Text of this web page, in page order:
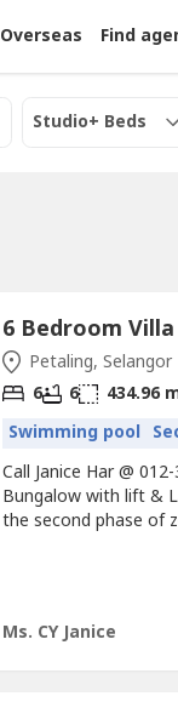
Overseas Find
Studio+ Beds
Petaling, Selangor
6 6 434.96
Swimming pool
Call Janice Har @
Bungalow with lift &
the second phase of
Ms. CY Janice